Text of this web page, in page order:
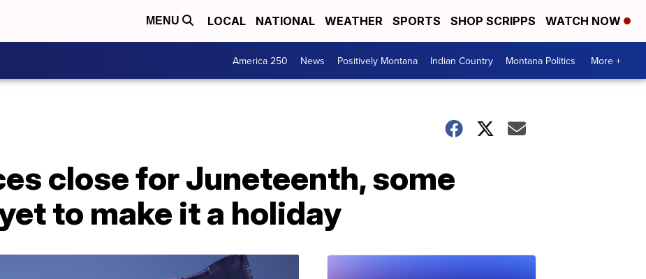
MENU LOCAL NATIONAL WEATHER SPORTS SHOP SCRIPPS WATCH NOW
America 250 News Positively Montana Indian Country Montana Politics More +
close for Juneteenth, some
to make it a holiday